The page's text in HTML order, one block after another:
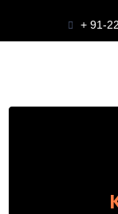
+ 91-
End-